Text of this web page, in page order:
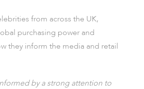
from across the UK,
purchasing power and
they inform the media and retail
by a strong attention to